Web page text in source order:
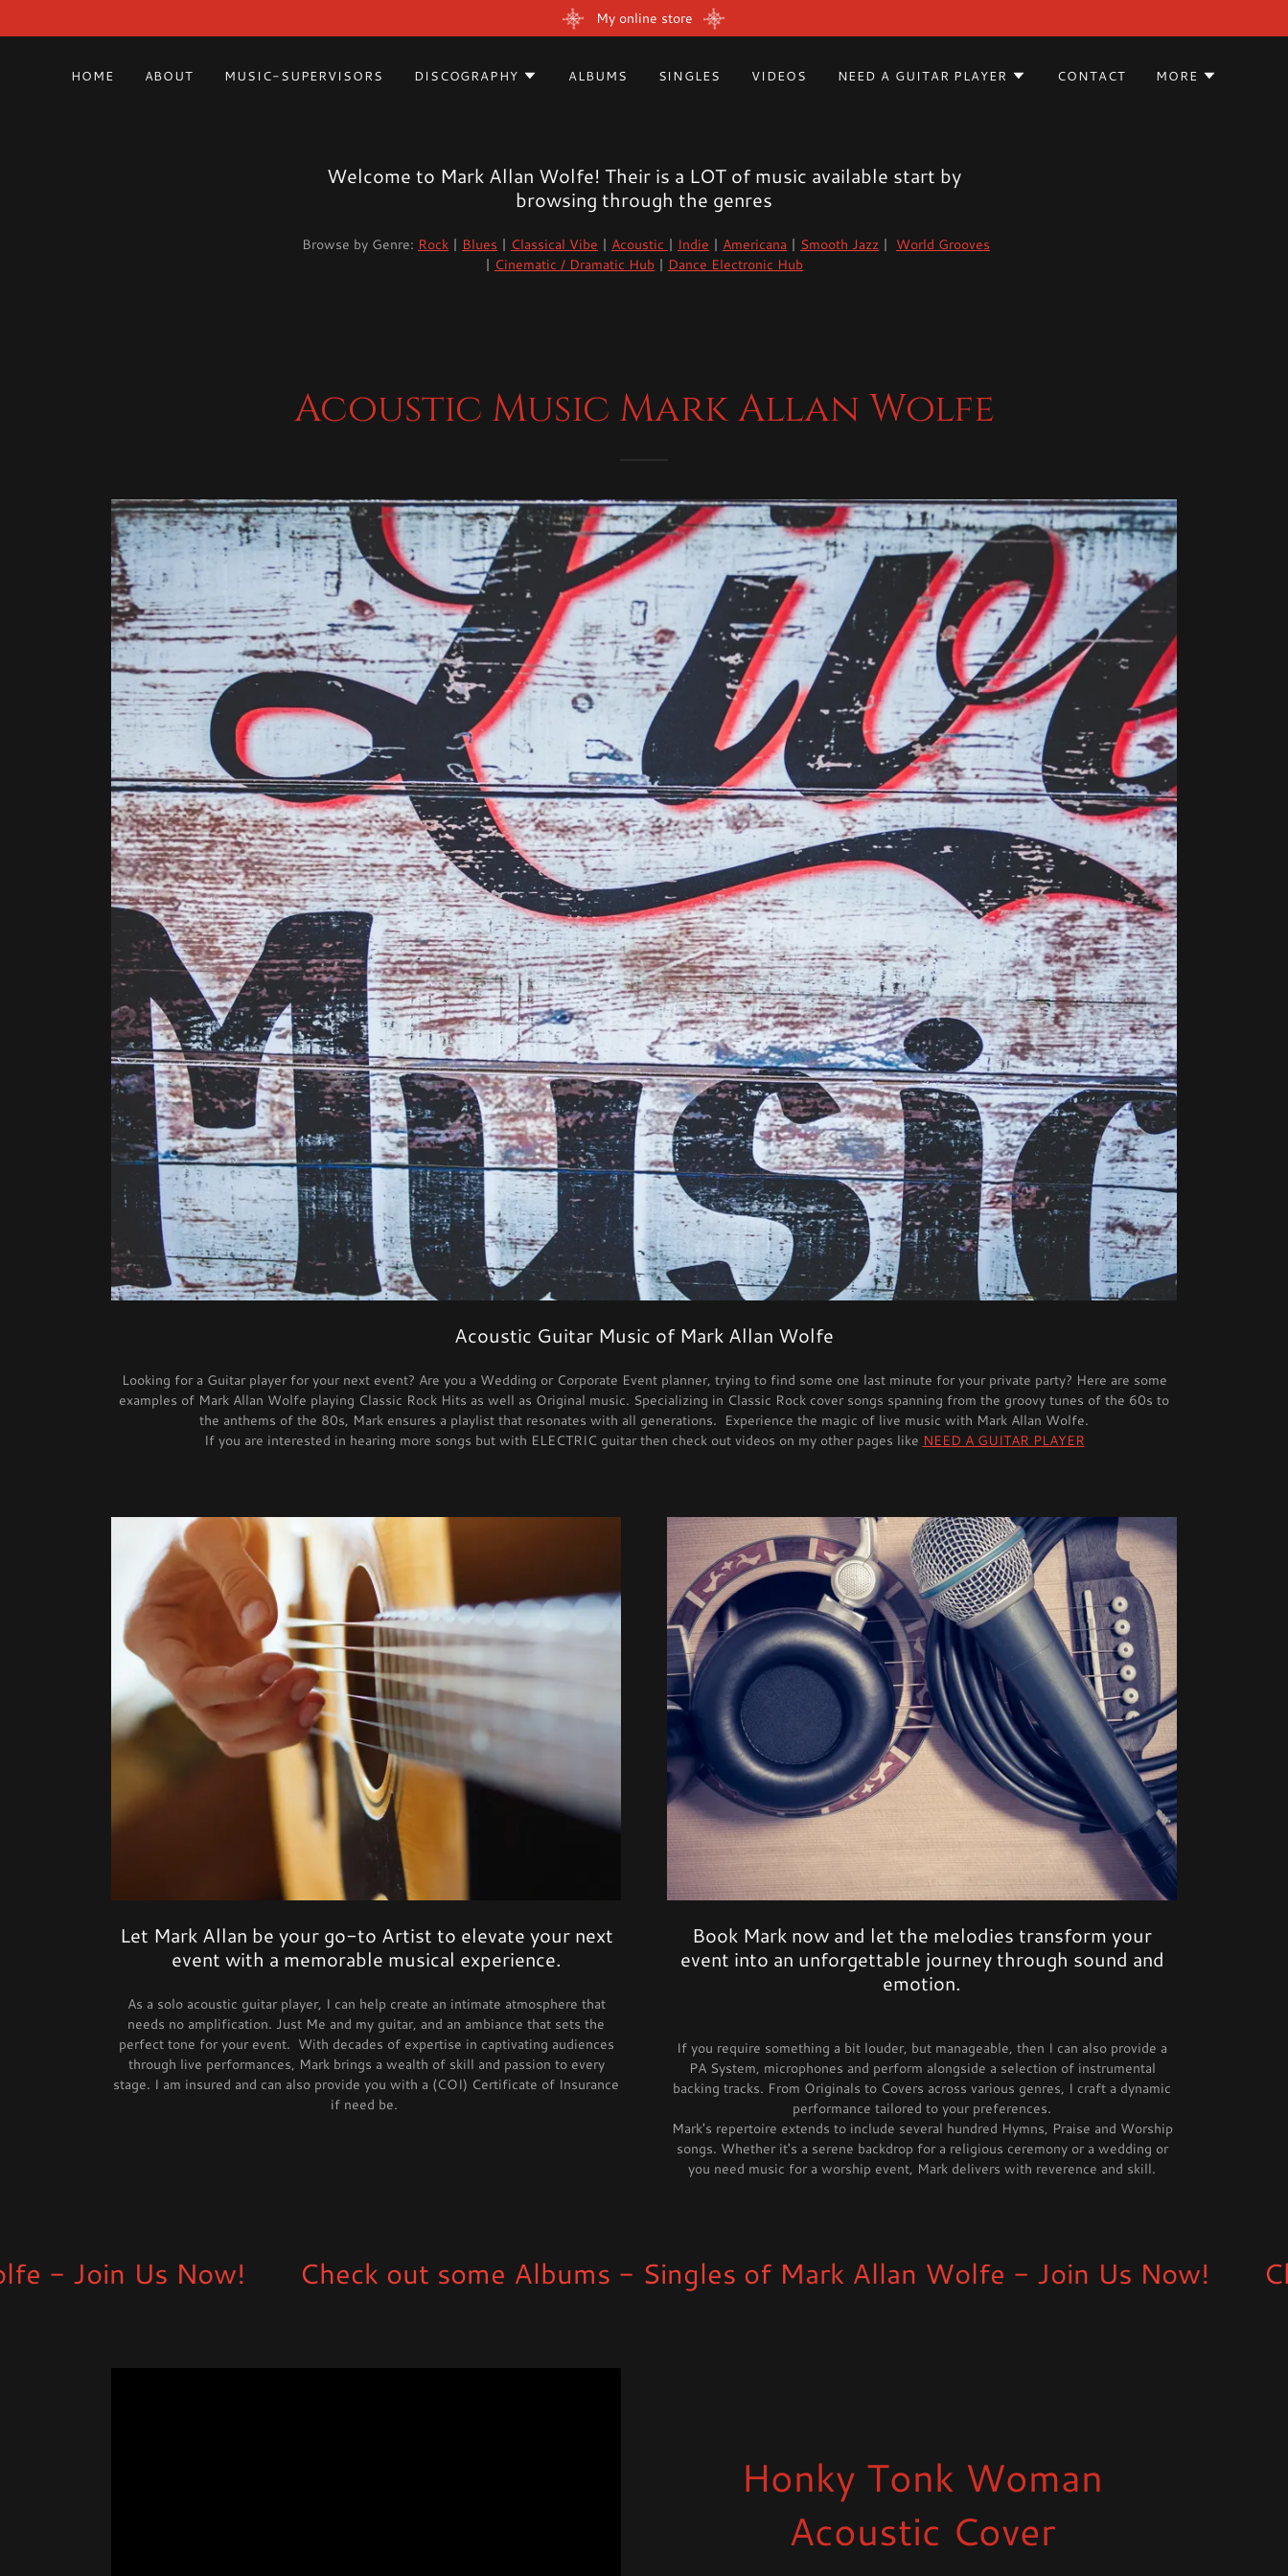
My online store
HOME ABOUT MUSIC-SUPERVISORS DISCOGRAPHY ALBUMS SINGLES VIDEOS NEED A GUITAR PLAYER CONTACT MORE
Welcome to Mark Allan Wolfe! Their is a LOT of music available start by
browsing through the genres
Browse by Genre: Rock| Blues | Classical Vibe | Acoustic | Indie | Americana | Smooth Jazz| World Grooves
| Cinematic / Dramatic Hub| Dance Electronic Hub
Acoustic Music Mark Allan Wolfe
Acoustic Guitar Music of Mark Allan Wolfe
Looking for a Guitar player for your next event? Are you a Wedding or Corporate Event planner, trying to find some one last minute for your private party? Here are some
examples of Mark Allan Wolfe playing Classic Rock Hits as well as Original music. Specializing in Classic Rock cover songs spanning from the groovy tunes of the 60s to
the anthems of the 80s, Mark ensures a playlist that resonates with all generations. Experience the magic of live music with Mark Allan Wolfe.
If you are interested in hearing more songs but with ELECTRIC guitar then check out videos on my other pages like NEED A GUITAR PLAYER
Let Mark Allan be your go-to Artist to elevate your next
event with a memorable musical experience.
As a solo acoustic guitar player, I can help create an intimate atmosphere that
needs no amplification. Just Me and my guitar, and an ambiance that sets the
perfect tone for your event. With decades of expertise in captivating audiences
through live performances, Mark brings a wealth of skill and passion to every
stage. I am insured and can also provide you with a (COI) Certificate of Insurance
if need be.
Book Mark now and let the melodies transform your
event into an unforgettable journey through sound and
emotion.
If you require something a bit louder, but manageable, then I can also provide a
PA System, microphones and perform alongside a selection of instrumental
backing tracks. From Originals to Covers across various genres, I craft a dynamic
performance tailored to your preferences.
Mark's repertoire extends to include several hundred Hymns, Praise and Worship
songs. Whether it's a serene backdrop for a religious ceremony or a wedding or
you need music for a worship event, Mark delivers with reverence and skill.
Us Now! Check out some Albums - Singles of Mark Allan Wolfe - Join Us Now! Check
Honky Tonk Woman
Acoustic Cover